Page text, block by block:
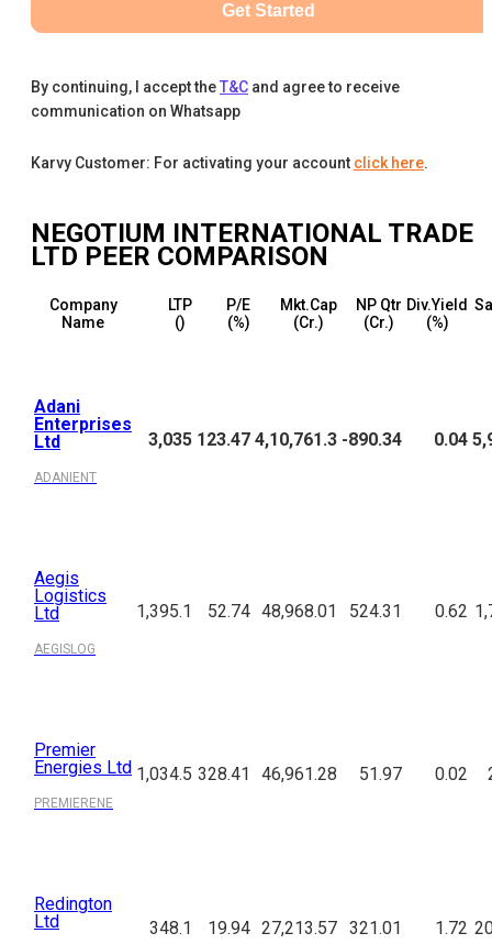
Get Started
By continuing, I accept theT&C and agree to receive
communication on Whatsapp
Karvy Customer: For activating your account click here.
NEGOTIUM INTERNATIONAL TRADE
LTD PEER COMPARISON
Company
Name
LTP
(₹)
P/E
(%)
Mkt.Cap
(₹Cr.)
NP Qtr
(₹Cr.)
Div.Yield
(%)
Adani
Enterprises
Ltd
ADANIENT
3,035 123.47 4,10,761.3 -890.34 0.04
Aegis
Logistics
Ltd
AEGISLOG
1,395.1 52.74 48,968.01 524.31 0.62
Premier
Energies Ltd
PREMIERENE
1,034.5 328.41 46,961.28 51.97 0.02
Redington
Ltd
348.1 19.94 27,213.57 321.01 1.72